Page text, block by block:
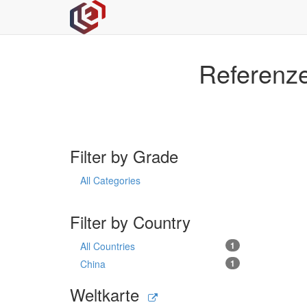
Filter by Grade
All Categories
Filter by Country
1
All Countries
1
China
Weltkarte